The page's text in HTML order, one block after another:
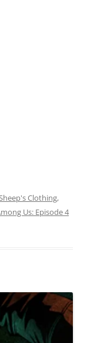
Clothing,
Us: Episode 4